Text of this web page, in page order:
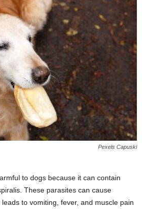
Pexels Capuski
to dogs because it can contain
These parasites can cause
to vomiting, fever, and muscle pain